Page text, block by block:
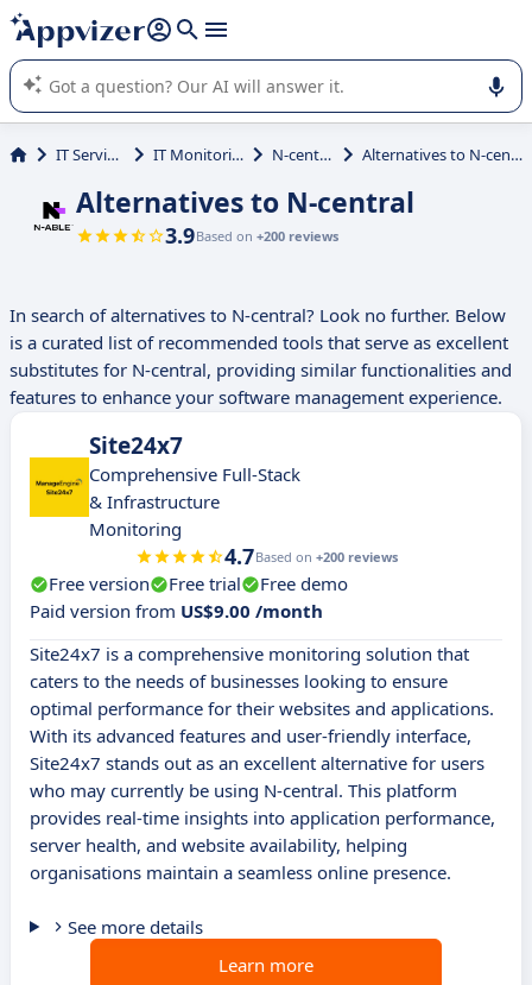
it (several lines with shift + enter
Appvizer's AI guides you in the use or selection of enterprise
SaaS software.
IT Services IT Monitoring N-central Alternatives to N-central
Alternatives to N-central
3.9Based on +200 reviews
In search of alternatives to N-central? Look no further. Below
is a curated list of recommended tools that serve as excellent
substitutes for N-central, providing similar functionalities and
features to enhance your software management experience.
Site24x7
Comprehensive Full-Stack
& Infrastructure
Monitoring
4.7Based on +200 reviews
Free version Free trial
Free demo
Paid version from US$9.00 /month
Site24x7 is a comprehensive monitoring solution that
caters to the needs of businesses looking to ensure
optimal performance for their websites and applications.
With its advanced features and user-friendly interface,
Site24x7 stands out as an excellent alternative for users
who may currently be using N-central. This platform
provides real-time insights into application performance,
server health, and website availability, helping
organisations maintain a seamless online presence.
See more details
Learn more